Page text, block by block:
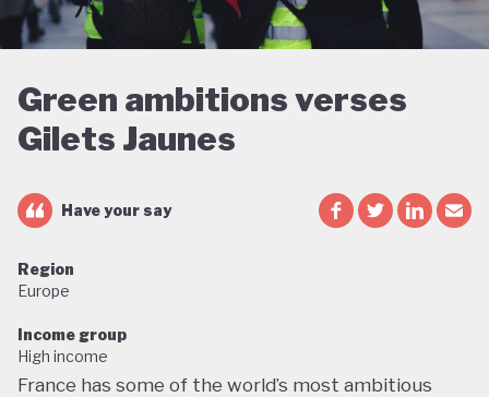
Green ambitions verses
Gilets Jaunes
Have your say
Region
Europe
Income group
High income
France has some of the world’s most ambitious